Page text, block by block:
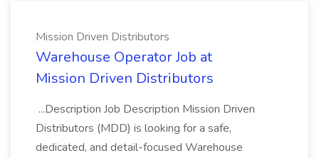
Mission Driven Distributors
Warehouse Operator Job at
Mission Driven Distributors
...Description Job Description Mission Driven
Distributors (MDD) is looking for a safe,
dedicated, and detail-focused Warehouse